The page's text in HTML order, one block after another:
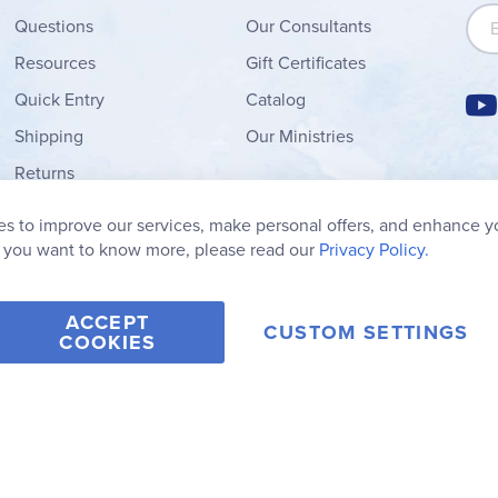
Questions
Resources
Quick Entry
Shipping
Returns
My Wish List
Our Consultants
Gift Certificates
Catalog
Our Ministries
Y
2026 Rainbow Resource Center, Inc.
to improve our services, make personal offers, and enhance
want to know more, please read our Privacy Policy.
ACCEPT
COOKIES CUSTOM SETTINGS